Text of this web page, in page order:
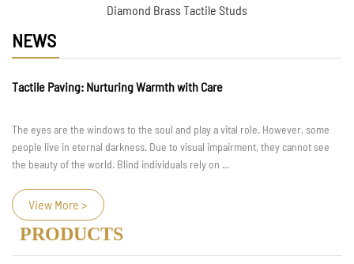
Diamond Brass Tactile Studs
NEWS
Tactile Paving: Nurturing Warmth with Care
The eyes are the windows to the soul and play a vital role. However, some
people live in eternal darkness. Due to visual impairment, they cannot see
the beauty of the world. Blind individuals rely on ...
View More >
PRODUCTS